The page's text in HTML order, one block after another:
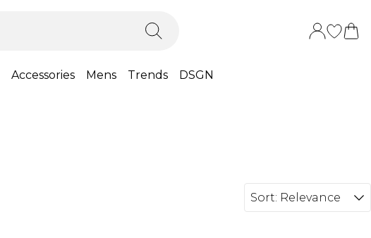
Accessories Mens Trends DSGN
Sort: Relevance